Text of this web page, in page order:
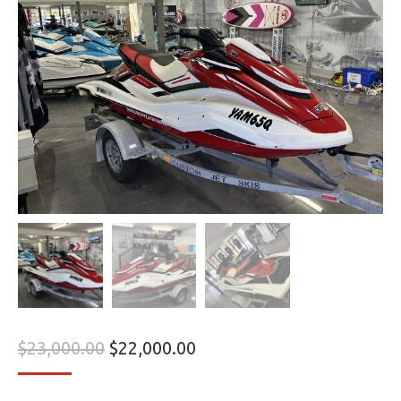
$23,000.00 $22,000.00